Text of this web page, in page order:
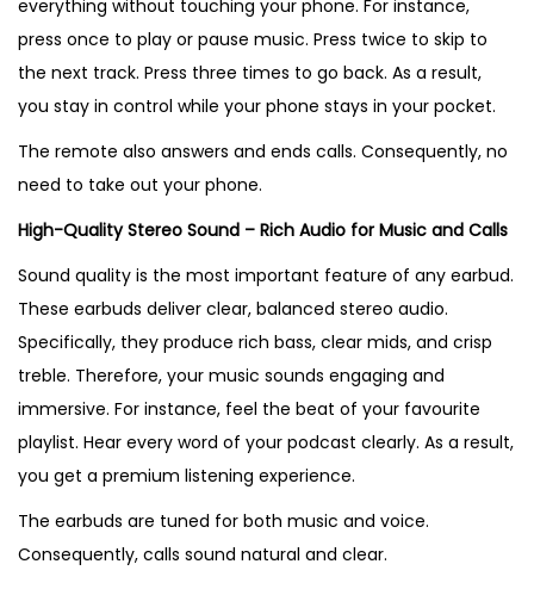
everything without touching your phone. For instance,
press once to play or pause music. Press twice to skip to
the next track. Press three times to go back. As a result,
you stay in control while your phone stays in your pocket.
The remote also answers and ends calls. Consequently, no
need to take out your phone.
High-Quality Stereo Sound – Rich Audio for Music and Calls
Sound quality is the most important feature of any earbud.
These earbuds deliver clear, balanced stereo audio.
Specifically, they produce rich bass, clear mids, and crisp
treble. Therefore, your music sounds engaging and
immersive. For instance, feel the beat of your favourite
playlist. Hear every word of your podcast clearly. As a result,
you get a premium listening experience.
The earbuds are tuned for both music and voice.
Consequently, calls sound natural and clear.